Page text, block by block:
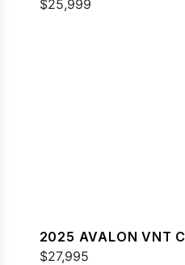
$25,999
2025 AVALON VNT
$27,995